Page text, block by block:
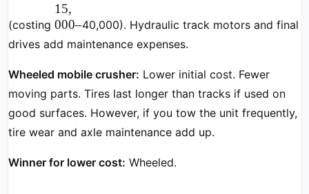
(costing
15,
000–40,000). Hydraulic track motors and final
drives add maintenance expenses.
Wheeled mobile crusher: Lower initial cost. Fewer
moving parts. Tires last longer than tracks if used on
good surfaces. However, if you tow the unit frequently,
tire wear and axle maintenance add up.
Winner for lower cost: Wheeled.